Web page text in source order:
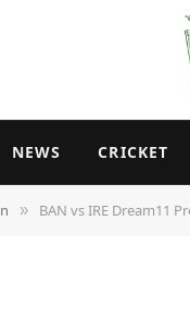
NEWS CRICKET
» BAN vs IRE Dream11